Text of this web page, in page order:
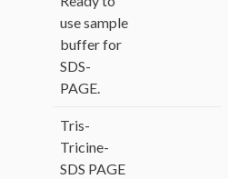
use sample
buffer for
SDS-
PAGE.
Tris-
Tricine-
SDS PAGE